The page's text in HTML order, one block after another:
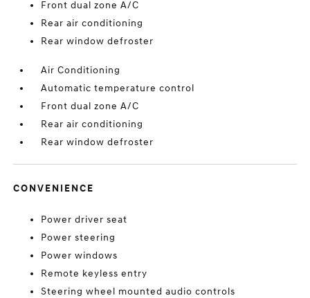
Front dual zone A/C
Rear air conditioning
Rear window defroster
Air Conditioning
Automatic temperature control
Front dual zone A/C
Rear air conditioning
Rear window defroster
CONVENIENCE
Power driver seat
Power steering
Power windows
Remote keyless entry
Steering wheel mounted audio controls